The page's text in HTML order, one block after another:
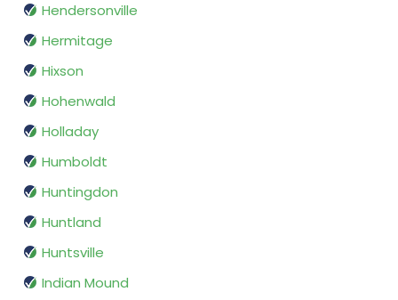
Hendersonville
Hermitage
Hixson
Hohenwald
Holladay
Humboldt
Huntingdon
Huntland
Huntsville
Indian Mound